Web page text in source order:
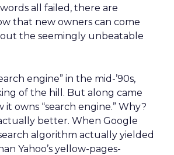
all failed, there are
that new owners can come
the seemingly unbeatable
engine” in the mid-’90s,
of the hill. But along came
it owns “search engine.” Why?
better. When Google
algorithm actually yielded
Yahoo’s yellow-pages-